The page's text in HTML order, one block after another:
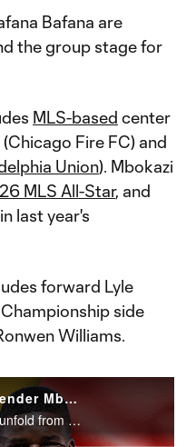
Bafana are
the group stage for
MLS-based center
(Chicago Fire FC) and
Union). Mbokazi
MLS All-Star, and
last year's
forward Lyle
side
Williams.
WATCH: South Africa defender Mbekezeli Mbokazi | 2026 FIFA World Cup
The 2026 FIFA World Cup will unfold from June 11 to July 19 across the United States, Canada and Mexico.